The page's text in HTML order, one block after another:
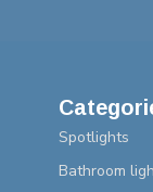
Spotlights
Bathroom